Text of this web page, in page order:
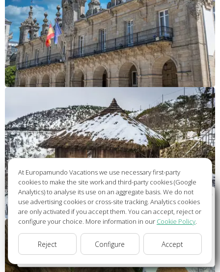
Wellcome to Europamundo Vacations, your in the
international site of:
Bienvenido a Europamundo Vacaciones, está usted en el
sitio internacional de:
USA(en) change/cambiar
At Europamundo Vacations we use necessary first-party
cookies to make the site work and third-party cookies (Google
Analytics) to analyse its use on an aggregate basis. We do not
use advertising cookies or cross-site tracking. Analytics cookies
are only activated if you accept them. You can accept, reject or
configure your choice. More information in our Cookie Policy.
Reject Configure Accept